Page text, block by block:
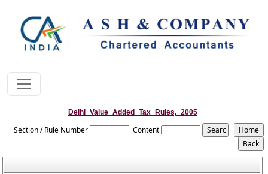
Delhi_Value_Added_Tax_Rules,_2005
Section / Rule Number Content